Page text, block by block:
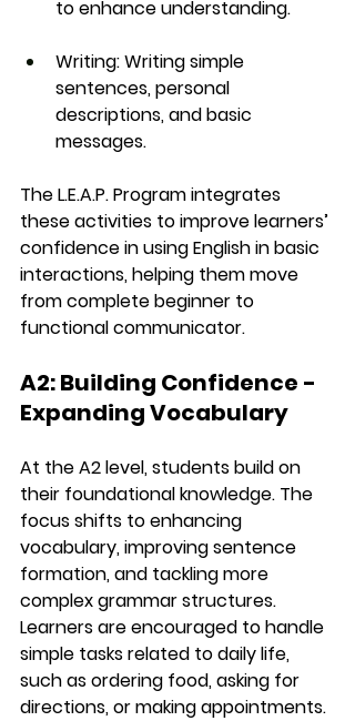
to enhance understanding.
Writing: Writing simple
sentences, personal
descriptions, and basic
messages.
The L.E.A.P. Program integrates
these activities to improve learners’
confidence in using English in basic
interactions, helping them move
from complete beginner to
functional communicator.
A2: Building Confidence -
Expanding Vocabulary
At the A2 level, students build on
their foundational knowledge. The
focus shifts to enhancing
vocabulary, improving sentence
formation, and tackling more
complex grammar structures.
Learners are encouraged to handle
simple tasks related to daily life,
such as ordering food, asking for
directions, or making appointments.